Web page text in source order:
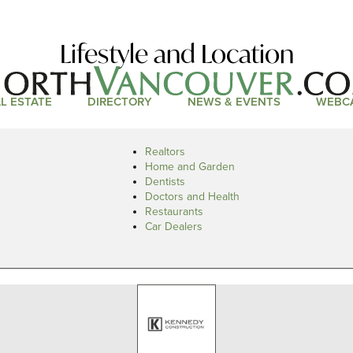
Lifestyle and Location
ESTATE DIRECTORY NEWS & EVENTS
Realtors
Home and Garden
Dentists
Doctors and Health
Restaurants
Car Dealers